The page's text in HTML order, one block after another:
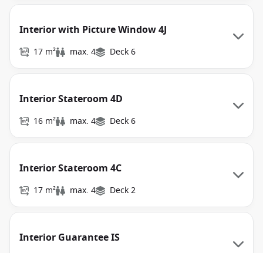
Interior with Picture Window 4J
17 m² max. 4 Deck 6
Interior Stateroom 4D
16 m² max. 4 Deck 6
Interior Stateroom 4C
17 m² max. 4 Deck 2
Interior Guarantee IS